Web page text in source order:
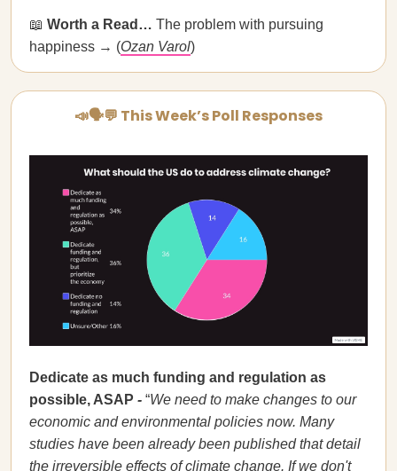
📖 Worth a Read… The problem with pursuing
happiness → (Ozan Varol)
📣🗣💬 This Week’s Poll Responses
Dedicate as much funding and regulation as
possible, ASAP - “We need to make changes to our
economic and environmental policies now. Many
studies have been already been published that detail
the irreversible effects of climate change. If we don't